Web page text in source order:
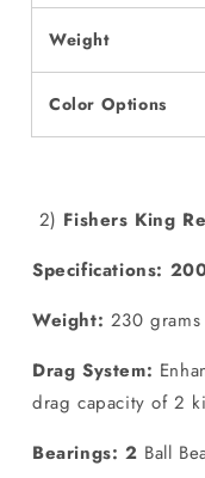
Weight
Color Options
2) Fishers King
Specifications:
Weight: 230 grams
Drag System:
drag capacity of 2
Bearings: 2 Ball